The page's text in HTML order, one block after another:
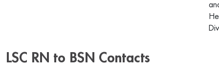
LSC RN to BSN Contacts